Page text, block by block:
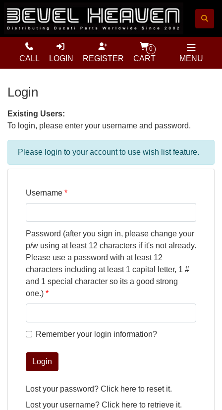
MENU
CALL LOGIN REGISTER
0
CART
Login
Existing Users:
To login, please enter your username and password.
Please login to your account to use wish list feature.
Username
Password (after you sign in, please change your
p/w using at least 12 characters if it's not already.
Please use a password with at least 12
characters including at least 1 capital letter, 1 #
and 1 special character so its a good strong
one.)
Remember your login information?
Login
Lost your password? Click here to reset it.
Lost your username? Click here to retrieve it.